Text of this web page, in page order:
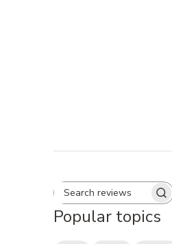
Search
Popular topics